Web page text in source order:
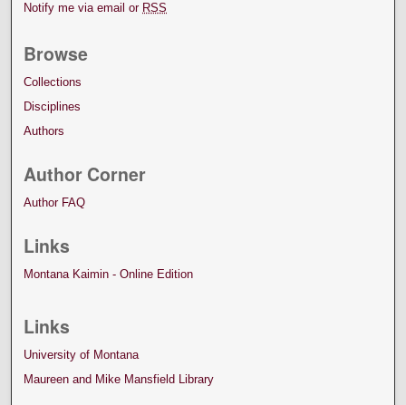
Notify me via email or RSS
Browse
Collections
Disciplines
Authors
Author Corner
Author FAQ
Links
Montana Kaimin - Online Edition
Links
University of Montana
Maureen and Mike Mansfield Library